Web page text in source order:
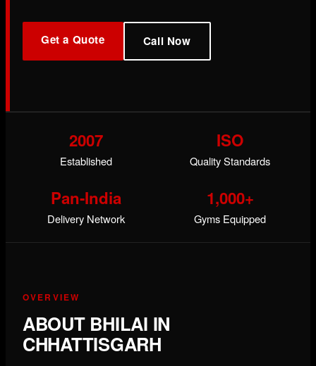
Get a Quote Call Now
2007
Established
ISO
Quality Standards
Pan-India
Delivery Network
1,000+
Gyms Equipped
OVERVIEW
ABOUT BHILAI IN
CHHATTISGARH